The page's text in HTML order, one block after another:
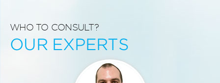
WHO TO CONSULT?
OUR EXPERTS